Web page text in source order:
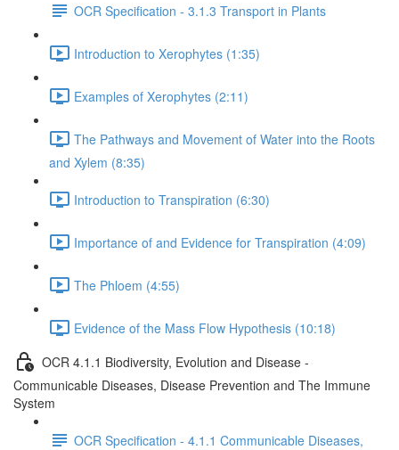
OCR Specification - 3.1.3 Transport in Plants
Introduction to Xerophytes (1:35)
Examples of Xerophytes (2:11)
The Pathways and Movement of Water into the Roots
and Xylem (8:35)
Introduction to Transpiration (6:30)
Importance of and Evidence for Transpiration (4:09)
The Phloem (4:55)
Evidence of the Mass Flow Hypothesis (10:18)
OCR 4.1.1 Biodiversity, Evolution and Disease -
Communicable Diseases, Disease Prevention and The Immune
System
OCR Specification - 4.1.1 Communicable Diseases,